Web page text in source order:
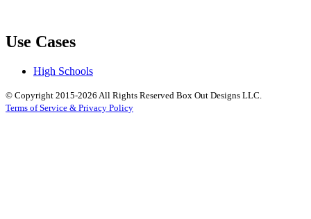
Use Cases
High Schools
© Copyright 2015-2026 All Rights Reserved Box Out Designs LLC.
Terms of Service & Privacy Policy